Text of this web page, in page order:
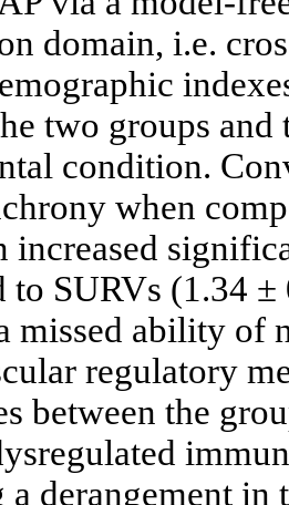
domain, i.e.
two groups
condition.
when
increased
to SURVs (1.34
missed ability of
regulatory
between the
derangement in